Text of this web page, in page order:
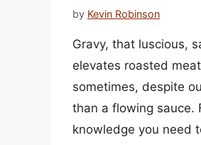
by Kevin Robinson
Gravy, that luscious,
elevates roasted
sometimes, despite
than a flowing sauce.
knowledge you need